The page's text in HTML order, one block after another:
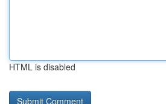
HTML is disabled